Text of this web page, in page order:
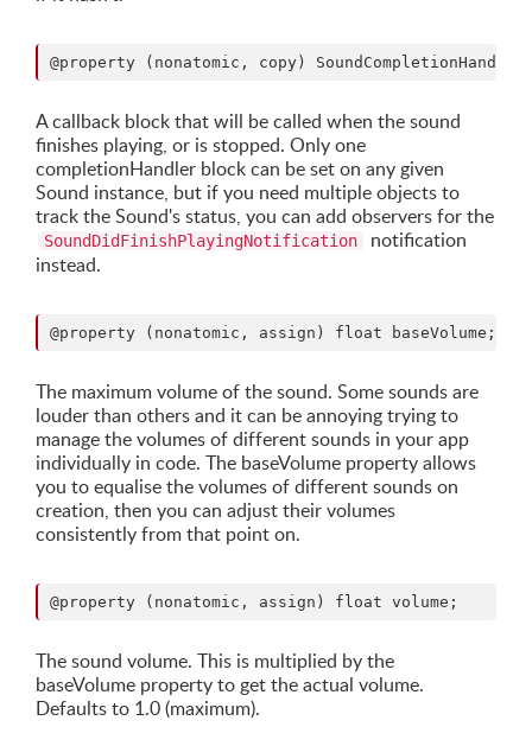
A callback block that will be called when the sound
finishes playing, or is stopped. Only one
completionHandler block can be set on any given
Sound instance, but if you need multiple objects to
track the Sound's status, you can add observers for the
SoundDidFinishPlayingNotification
notification
instead.
The maximum volume of the sound. Some sounds are
louder than others and it can be annoying trying to
manage the volumes of different sounds in your app
individually in code. The baseVolume property allows
you to equalise the volumes of different sounds on
creation, then you can adjust their volumes
consistently from that point on.
The sound volume. This is multiplied by the
baseVolume property to get the actual volume.
Defaults to 1.0 (maximum).